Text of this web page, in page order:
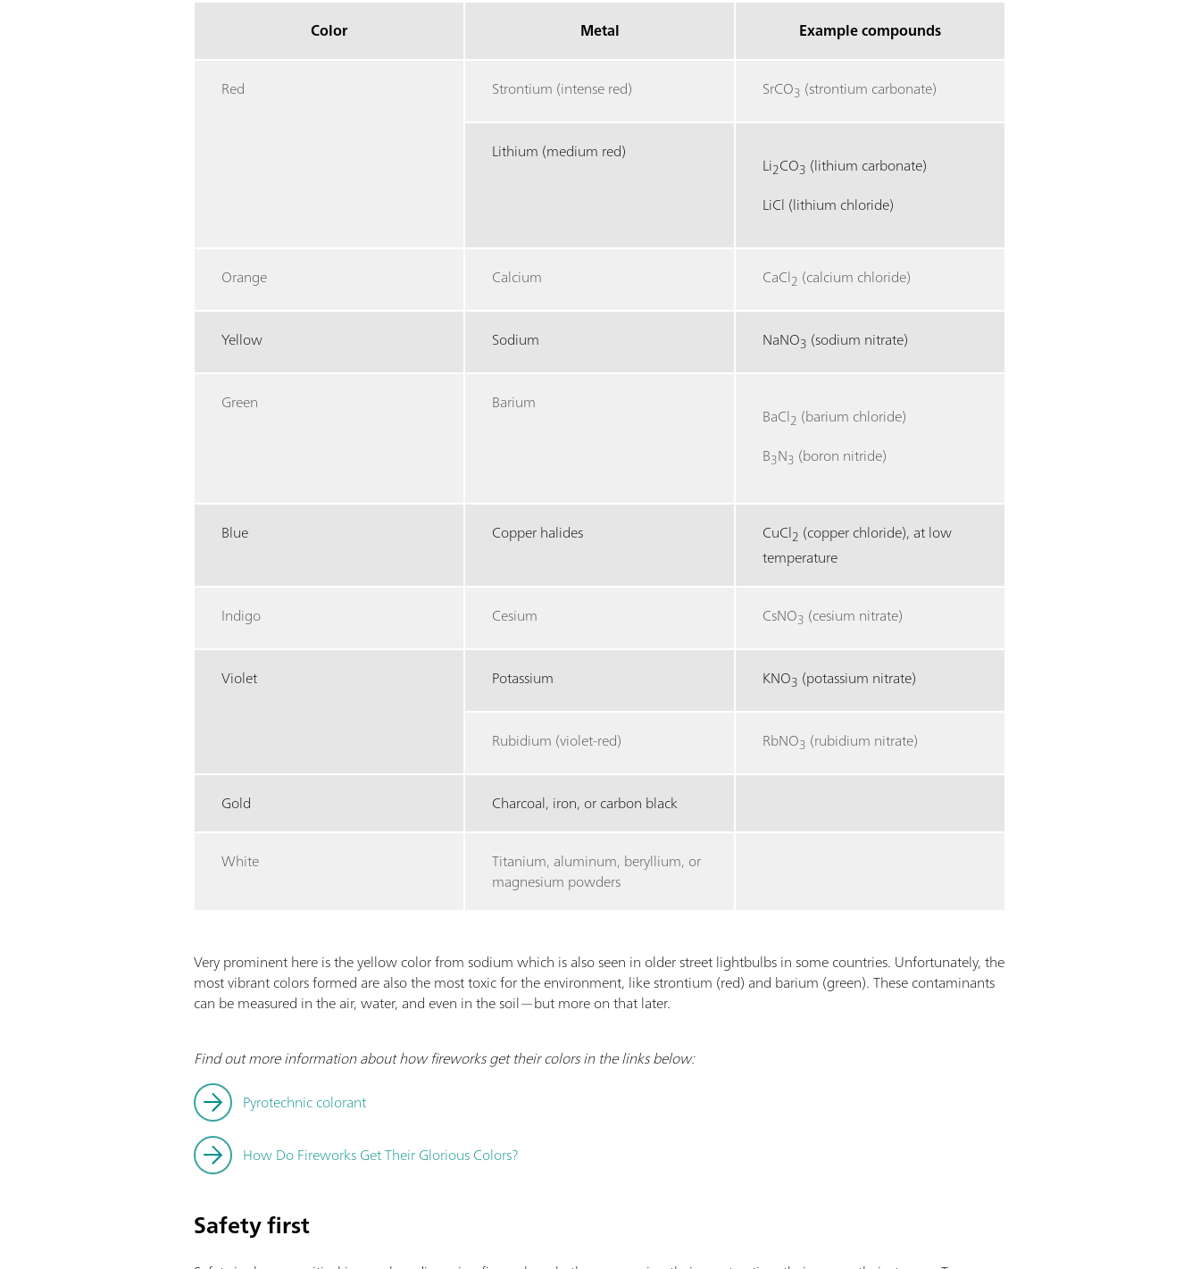
Color Metal Example compounds
Red Strontium (intense red) SrCO3 (strontium carbonate)
Lithium (medium red)
Li2CO3 (lithium carbonate)
LiCl (lithium chloride)
Orange Calcium CaCl2 (calcium chloride)
Yellow Sodium NaNO3 (sodium nitrate)
Green Barium
BaCl2 (barium chloride)
B3N3 (boron nitride)
Blue Copper halides CuCl2 (copper chloride), at low
temperature
Indigo Cesium CsNO3 (cesium nitrate)
Violet Potassium KNO3 (potassium nitrate)
Rubidium (violet-red) RbNO3 (rubidium nitrate)
Gold Charcoal, iron, or carbon black
White
Titanium, aluminum, beryllium, or
magnesium powders
Very prominent here is the yellow color from sodium which is also seen in older street lightbulbs in some countries. Unfortunately, the
most vibrant colors formed are also the most toxic for the environment, like strontium (red) and barium (green). These contaminants
can be measured in the air, water, and even in the soil—but more on that later.
Find out more information about how fireworks get their colors in the links below:
Pyrotechnic colorant
How Do Fireworks Get Their Glorious Colors?
Safety first